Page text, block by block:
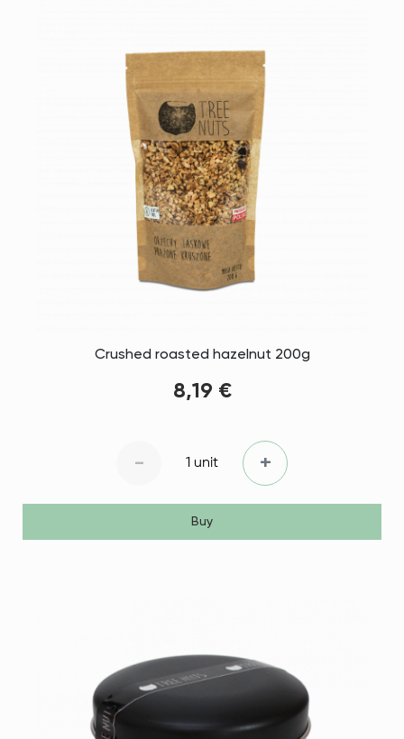
Crushed roasted hazelnut 200g
8,19 €
- 1 unit +
Buy